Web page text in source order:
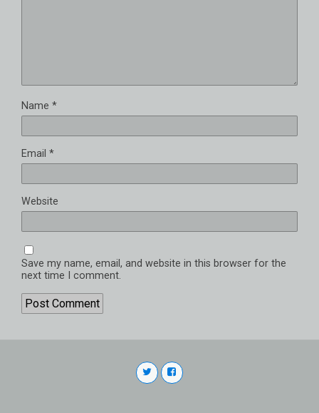
Name *
Email *
Website
Save my name, email, and website in this browser for the
next time I comment.